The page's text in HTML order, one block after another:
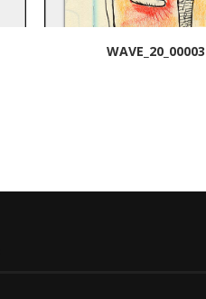
WAVE_20_00003